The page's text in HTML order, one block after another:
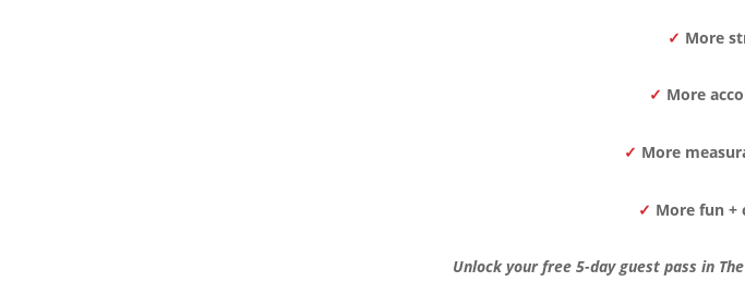
✓ More
✓ More
✓ More
✓ More fun
Unlock your free 5-day guest pass in